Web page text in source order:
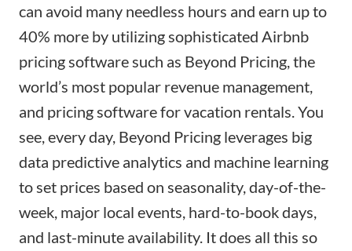
can avoid many needless hours and earn up to
40% more by utilizing sophisticated Airbnb
pricing software such as Beyond Pricing , the
world’s most popular revenue management,
and pricing software for vacation rentals. You
see, every day, Beyond Pricing leverages big
data predictive analytics and machine learning
to set prices based on seasonality, day-of-the-
week, major local events, hard-to-book days,
and last-minute availability. It does all this so